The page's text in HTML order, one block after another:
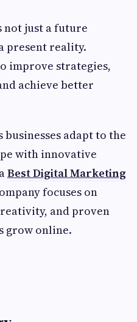
just a future
present reality.
improve strategies,
achieve better
businesses adapt to the
with innovative
Best Digital Marketing
focuses on
and proven
grow online.